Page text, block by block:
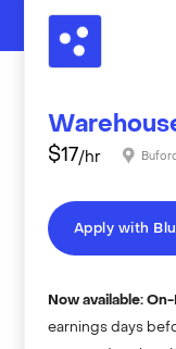
$17/hr Buford
Apply with
Now available:
earnings days